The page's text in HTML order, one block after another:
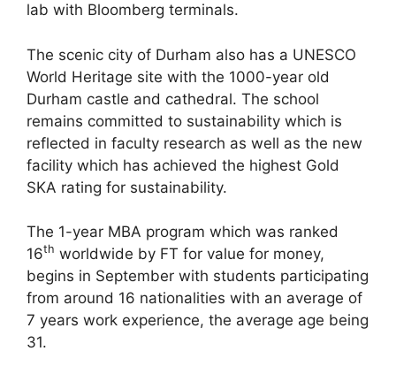
lab with Bloomberg terminals.
The scenic city of Durham also has a UNESCO
World Heritage site with the 1000-year old
Durham castle and cathedral. The school
remains committed to sustainability which is
reflected in faculty research as well as the new
facility which has achieved the highest Gold
SKA rating for sustainability.
The 1-year MBA program which was ranked
16th worldwide by FT for value for money,
begins in September with students participating
from around 16 nationalities with an average of
7 years work experience, the average age being
31.